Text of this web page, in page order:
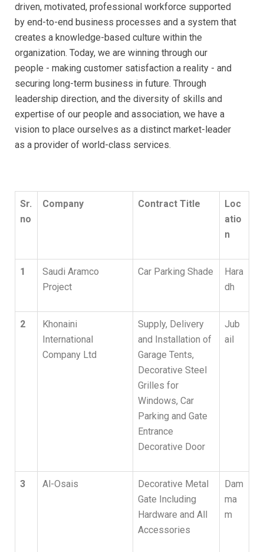
driven, motivated, professional workforce supported
by end-to-end business processes and a system that
creates a knowledge-based culture within the
organization. Today, we are winning through our
people - making customer satisfaction a reality - and
securing long-term business in future. Through
leadership direction, and the diversity of skills and
expertise of our people and association, we have a
vision to place ourselves as a distinct market-leader
as a provider of world-class services.
Sr.
no
Company Contract Title
Loc
atio
n
1
Saudi Aramco
Project
Car Parking Shade
Hara
dh
2
Khonaini
International
Company Ltd
Supply, Delivery
and Installation of
Garage Tents,
Decorative Steel
Grilles for
Windows, Car
Parking and Gate
Entrance
Decorative Door
Jub
ail
3 Al-Osais
Decorative Metal
Gate Including
Hardware and All
Accessories
Dam
ma
m